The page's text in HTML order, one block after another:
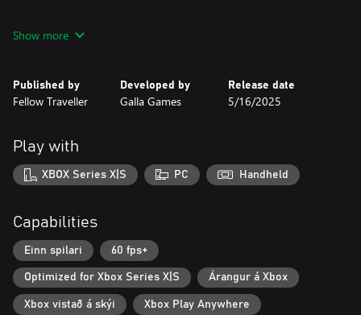
that will help you open doors in your quest (figuratively and
paying attention to details, and connecting the dots
- Full of characters with their own quirks, side stories, and
very dead
- An in-game day, dusk, and night cycle that will change the
world and characters, ending with the curse that resets the souls
of Limbo back to the start
can't blame me if you weren't paying attention
- Confront the dark souls attempting to put out your light;
Overcome their challenges that will test everything you’ve
learned on this journey
- Bilingual! This game supports the English and Latin American
Spanish languages.
Show more
Published by
Fellow Traveller
Developed by
Galla Games
Release date
5/16/2025
Play with
XBOX Series X|S PC Handheld
Capabilities
Einn spilari 60 fps+
Optimized for Xbox Series X|S Árangur á Xbox
Xbox vistað á skýi Xbox Play Anywhere